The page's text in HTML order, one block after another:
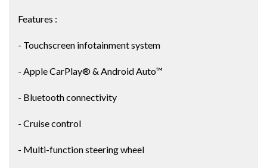
Features :
- Touchscreen infotainment system
- Apple CarPlay® & Android Auto™
- Bluetooth connectivity
- Cruise control
- Multi-function steering wheel